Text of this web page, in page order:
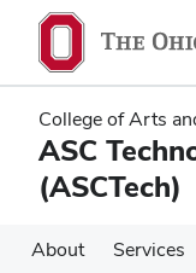
main
content
main
content
College of Arts
ASC
(ASCTech)
About Services